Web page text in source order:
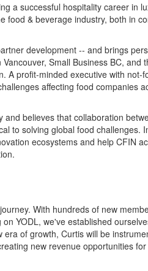
a successful hospitality career in
food & beverage industry, both in
development -- and brings
Vancouver, Small Business BC, and
A profit-minded executive with not-
affecting food companies
and believes that collaboration
to solving global food challenges.
ecosystems and help CFIN
With hundreds of new
on YODL, we've established
era of growth, Curtis will be
new revenue opportunities